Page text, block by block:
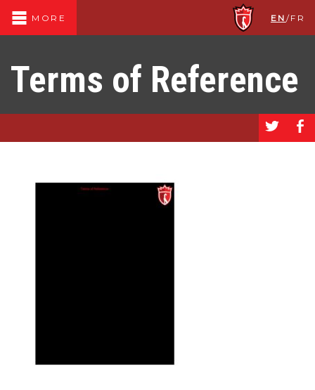
MORE EN /FR
Terms of Reference
a b